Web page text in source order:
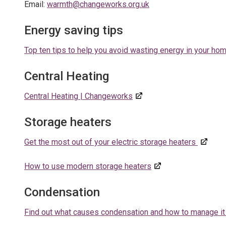
Email: warmth@changeworks.org.uk
Energy saving tips
Top ten tips to help you avoid wasting energy in your
Central Heating
Central Heating | Changeworks
Storage heaters
Get the most out of your electric storage heaters
How to use modern storage heaters
Condensation
Find out what causes condensation and how to manage